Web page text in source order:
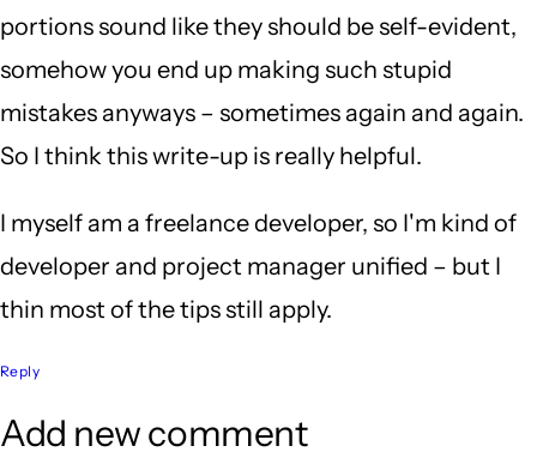
portions sound like they should be self-evident,
somehow you end up making such stupid
mistakes anyways – sometimes again and again.
So I think this write-up is really helpful.
I myself am a freelance developer, so I'm kind of
developer and project manager unified – but I
thin most of the tips still apply.
Reply
Add new comment